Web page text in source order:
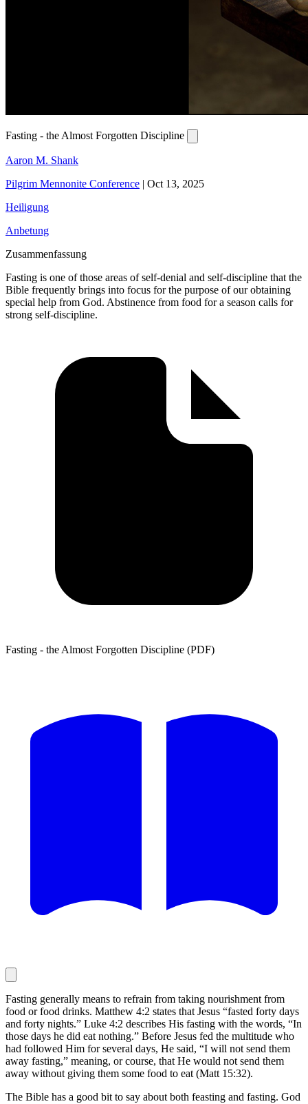
Fasting - the Almost Forgotten Discipline
Aaron M. Shank
Pilgrim Mennonite Conference | Oct 13, 2025
Heiligung
Anbetung
Zusammenfassung
Fasting is one of those areas of self-denial and self-discipline that the
Bible frequently brings into focus for the purpose of our obtaining
special help from God. Abstinence from food for a season calls for
strong self-discipline.
Fasting - the Almost Forgotten Discipline (PDF)
Fasting generally means to refrain from taking nourishment from
food or food drinks. Matthew 4:2 states that Jesus “fasted forty days
and forty nights.” Luke 4:2 describes His fasting with the words, “In
those days he did eat nothing.” Before Jesus fed the multitude who
had followed Him for several days, He said, “I will not send them
away fasting,” meaning, or course, that He would not send them
away without giving them some food to eat (Matt 15:32).
The Bible has a good bit to say about both feasting and fasting. God